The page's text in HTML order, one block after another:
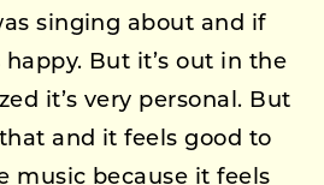
singing about and if
But it’s out in the
it’s very personal. But
and it feels good to
music because it feels